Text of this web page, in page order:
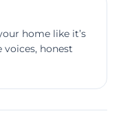
home like it’s
honest